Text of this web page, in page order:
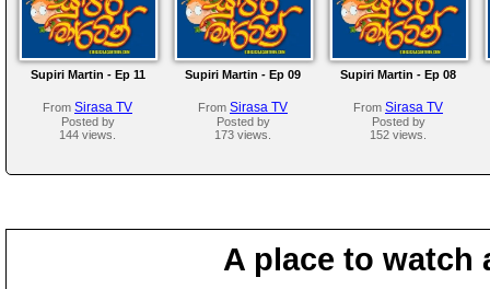
Supiri Martin - Ep 11
From Sirasa TV
Posted by
144 views.
Supiri Martin - Ep 09
From Sirasa TV
Posted by
173 views.
Supiri Martin - Ep 08
From Sirasa TV
Posted by
152 views.
A place to watch